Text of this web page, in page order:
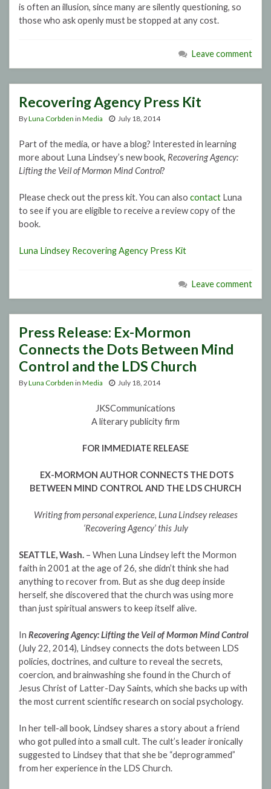
is often an illusion, since many are silently questioning, so
those who ask openly must be stopped at any cost.
Leave comment
Recovering Agency Press Kit
ByLuna Corbden in Media July 18, 2014
Part of the media, or have a blog? Interested in learning
more about Luna Lindsey’s new book, Recovering Agency:
Lifting the Veil of Mormon Mind Control?
Please check out the press kit. You can also contact Luna
to see if you are eligible to receive a review copy of the
book.
Luna Lindsey Recovering Agency Press Kit
Leave comment
Press Release: Ex-Mormon
Connects the Dots Between Mind
Control and the LDS Church
ByLuna Corbden in Media July 18, 2014
JKSCommunications
A literary publicity firm
FOR IMMEDIATE RELEASE
EX-MORMON AUTHOR CONNECTS THE DOTS
BETWEEN MIND CONTROL AND THE LDS CHURCH
Writing from personal experience, Luna Lindsey releases
‘Recovering Agency’ this July
SEATTLE, Wash. – When Luna Lindsey left the Mormon
faith in 2001 at the age of 26, she didn’t think she had
anything to recover from. But as she dug deep inside
herself, she discovered that the church was using more
than just spiritual answers to keep itself alive.
In Recovering Agency: Lifting the Veil of Mormon Mind Control
(July 22, 2014), Lindsey connects the dots between LDS
policies, doctrines, and culture to reveal the secrets,
coercion, and brainwashing she found in the Church of
Jesus Christ of Latter-Day Saints, which she backs up with
the most current scientific research on social psychology.
In her tell-all book, Lindsey shares a story about a friend
who got pulled into a small cult. The cult’s leader ironically
suggested to Lindsey that that she be “deprogrammed”
from her experience in the LDS Church.